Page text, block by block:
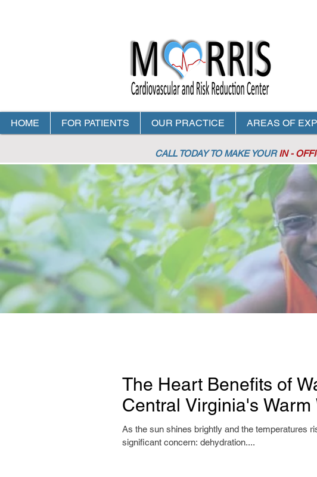
HOME FOR PATIENTS OUR PRACTICE AREAS OF
CALL TODAY TO MAKE YOURIN -
The Heart Benefits of
Central Virginia's Warm
As the sun shines brightly and the temperatures
significant concern: dehydration....